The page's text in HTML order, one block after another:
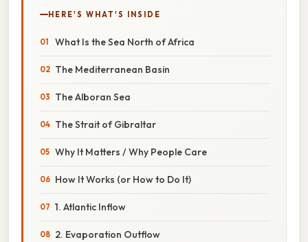
HERE'S WHAT'S INSIDE
What Is the Sea North of Africa
The Mediterranean Basin
The Alboran Sea
The Strait of Gibraltar
Why It Matters / Why People Care
How It Works (or How to Do It)
1. Atlantic Inflow
2. Evaporation Outflow